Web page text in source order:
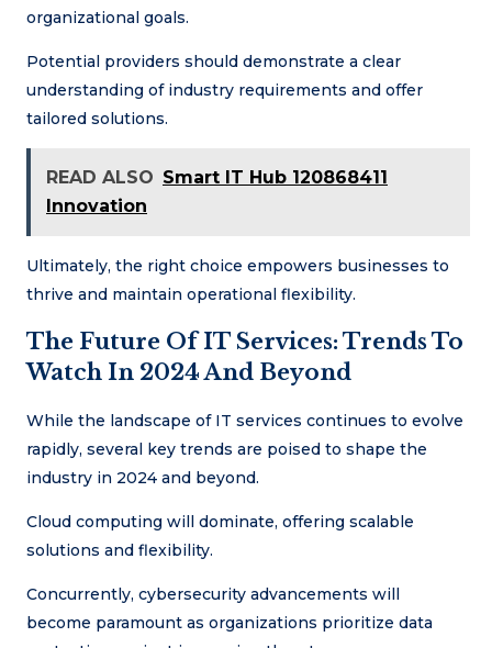
organizational goals.
Potential providers should demonstrate a clear
understanding of industry requirements and offer
tailored solutions.
READ ALSO Smart IT Hub 120868411
Innovation
Ultimately, the right choice empowers businesses to
thrive and maintain operational flexibility.
The Future Of IT Services: Trends To
Watch In 2024 And Beyond
While the landscape of IT services continues to evolve
rapidly, several key trends are poised to shape the
industry in 2024 and beyond.
Cloud computing will dominate, offering scalable
solutions and flexibility.
Concurrently, cybersecurity advancements will
become paramount as organizations prioritize data